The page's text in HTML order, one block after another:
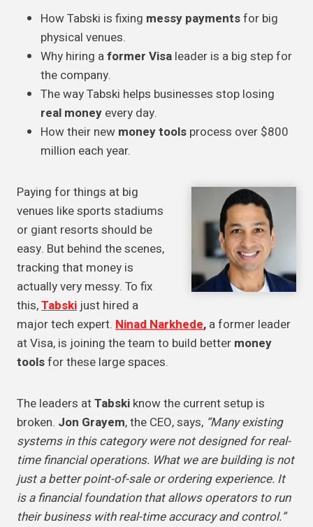
How Tabski is fixing messy paymentsfor big
physical venues.
Why hiring aformer Visa leader is a big step for
the company.
The way Tabski helps businesses stop losing
real money every day.
How their new money tools process over $800
million each year.
Paying for things at big
venues like sports stadiums
or giant resorts should be
easy. But behind the scenes,
tracking that money is
actually very messy. To fix
this,Tabskijust hired a
major tech expert. Ninad Narkhede, a former leader
at Visa, is joining the team to build better money
toolsfor these large spaces.
The leaders atTabski know the current setup is
broken. Jon Grayem, the CEO, says, “Many existing
systems in this category were not designed for real-
time financial operations. What we are building is not
just a better point-of-sale or ordering experience. It
is a financial foundation that allows operators to run
their business with real-time accuracy and control.”